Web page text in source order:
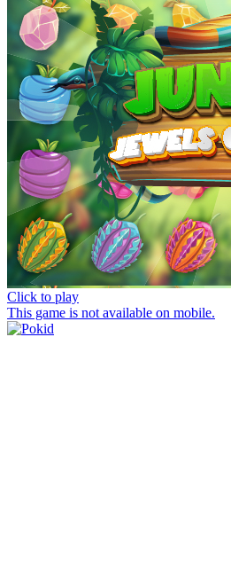
Click to play
This game is not available on mobile.